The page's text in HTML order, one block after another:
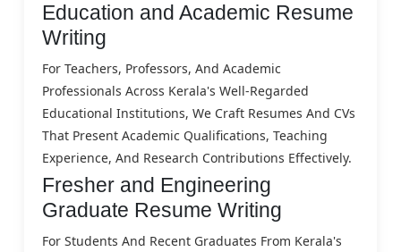
Education and Academic Resume
Writing
For Teachers, Professors, And Academic
Professionals Across Kerala's Well-Regarded
Educational Institutions, We Craft Resumes And CVs
That Present Academic Qualifications, Teaching
Experience, And Research Contributions Effectively.
Fresher and Engineering
Graduate Resume Writing
For Students And Recent Graduates From Kerala's